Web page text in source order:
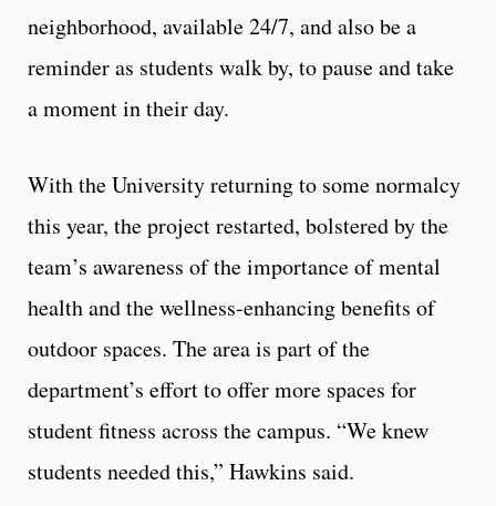
neighborhood, available 24/7, and also be a
reminder as students walk by, to pause and take
a moment in their day.
With the University returning to some normalcy
this year, the project restarted, bolstered by the
team’s awareness of the importance of mental
health and the wellness-enhancing benefits of
outdoor spaces. The area is part of the
department’s effort to offer more spaces for
student fitness across the campus. “We knew
students needed this,” Hawkins said.